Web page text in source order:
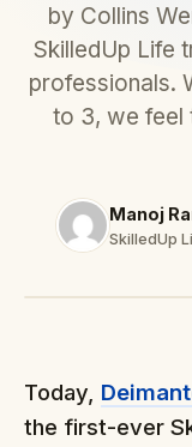
by Collins
SkilledUp Life
professionals.
to 3, we feel
Manoj
SkilledUp
Today,
the first-ever